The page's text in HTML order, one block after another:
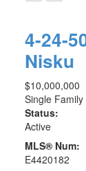
4-24-
Nisku
$10,000,000
Single Family
Status:
Active
MLS® Num:
E4420182